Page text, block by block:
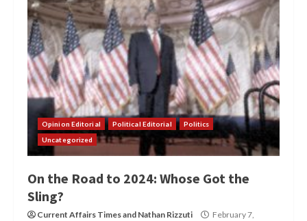
Opinion Editorial Political Editorial
Politics
Uncategorized
On the Road to 2024: Whose Got the
Sling?
Current Affairs Timesand Nathan Rizzuti
February 7,